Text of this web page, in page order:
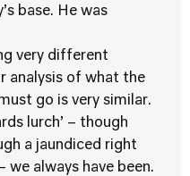
base. He was
very different
analysis of what the
go is very similar.
lurch’ – though
a jaundiced right
we always have been.